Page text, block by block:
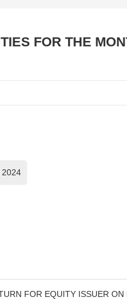
FOR THE
2024
FOR EQUITY ISSUER